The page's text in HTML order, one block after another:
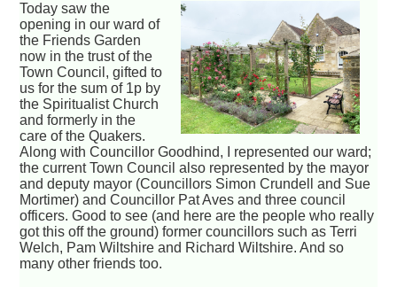
Today saw the
opening in our ward of
the Friends Garden
now in the trust of the
Town Council, gifted to
us for the sum of 1p by
the Spiritualist Church
and formerly in the
care of the Quakers.
Along with Councillor Goodhind, I represented our ward;
the current Town Council also represented by the mayor
and deputy mayor (Councillors Simon Crundell and Sue
Mortimer) and Councillor Pat Aves and three council
officers. Good to see (and here are the people who really
got this off the ground) former councillors such as Terri
Welch, Pam Wiltshire and Richard Wiltshire. And so
many other friends too.